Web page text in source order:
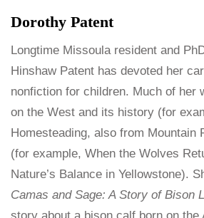
Dorothy Patent
Longtime Missoula resident and
Hinshaw Patent has devoted her
nonfiction for children. Much of her
on the West and its history (for
Homesteading, also from Mountain
(for example, When the Wolves
Nature’s Balance in Yellowstone).
Camas and Sage: A Story of Bison